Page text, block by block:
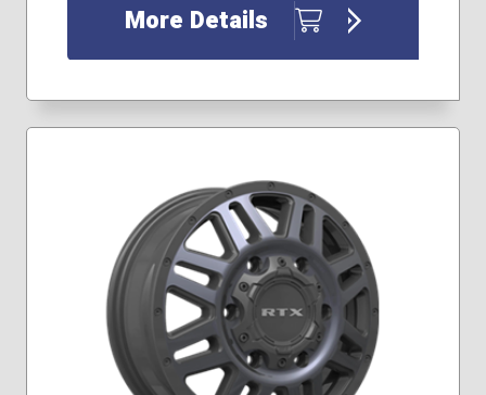
More Details